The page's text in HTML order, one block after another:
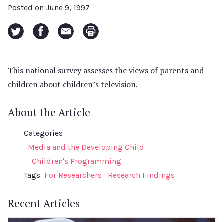
Posted on June 9, 1997
This national survey assesses the views of parents and
children about children’s television.
About the Article
Categories
Media and the Developing Child
Children's Programming
Tags For Researchers Research Findings
Recent Articles